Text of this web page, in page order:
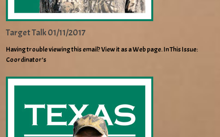
Target Talk 01/11/2017
Having trouble viewing this email? View it as a Web page. In This Issue:
Coordinator’s